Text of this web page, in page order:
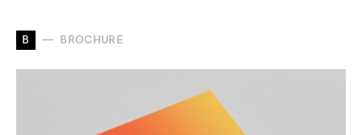
B BROCHURE